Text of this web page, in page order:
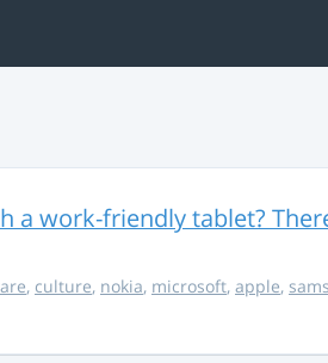
a work-friendly tablet?
, culture, nokia, microsoft, apple,